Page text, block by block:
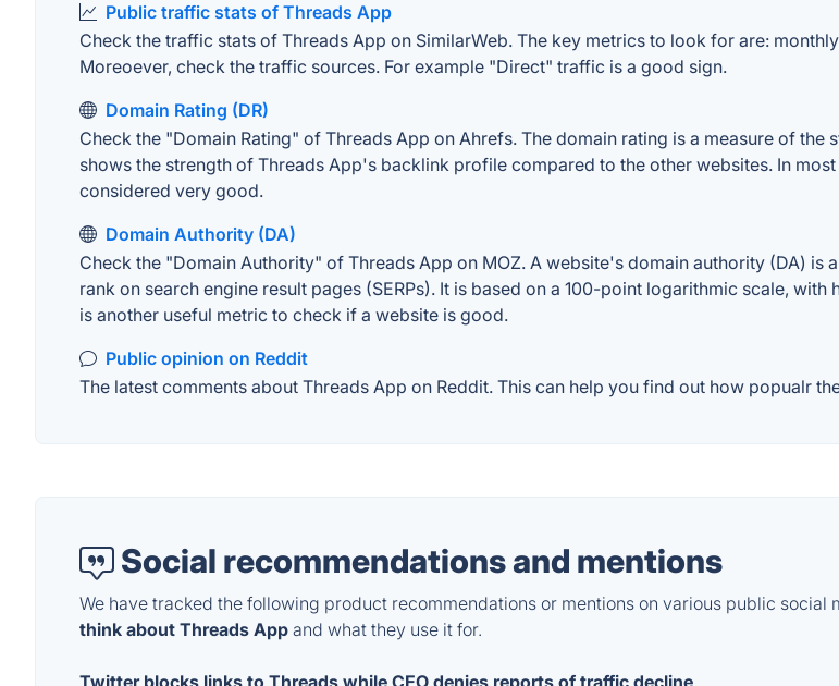
Public traffic stats of Threads App
Check the traffic stats of Threads App on SimilarWeb. The key metrics to look for are:
Moreoever, check the traffic sources. For example "Direct" traffic is a good sign.
Domain Rating (DR)
Check the "Domain Rating" of Threads App on Ahrefs. The domain rating is a measure of
shows the strength of Threads App's backlink profile compared to the other websites. In
considered very good.
Domain Authority (DA)
Check the "Domain Authority" of Threads App on MOZ. A website's domain authority (DA)
rank on search engine result pages (SERPs). It is based on a 100-point logarithmic scale,
is another useful metric to check if a website is good.
Public opinion on Reddit
The latest comments about Threads App on Reddit. This can help you find out how popualr
Social recommendations and mentions
We have tracked the following product recommendations or mentions on various public social
think about Threads App and what they use it for.